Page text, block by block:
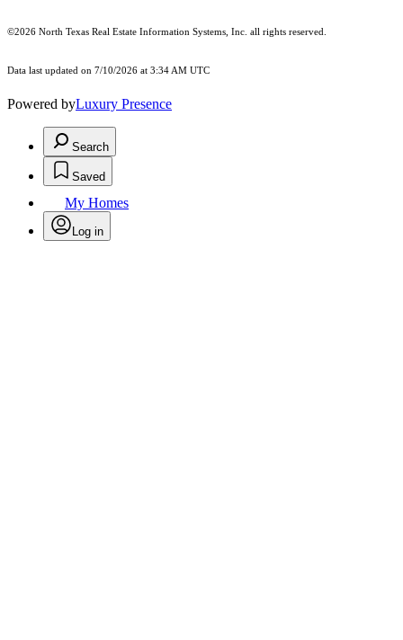
©2026 North Texas Real Estate Information Systems, Inc. all rights reserved.
Data last updated on 7/10/2026 at 3:34 AM UTC
Powered byLuxury Presence
Search
Saved
My Homes
Log in